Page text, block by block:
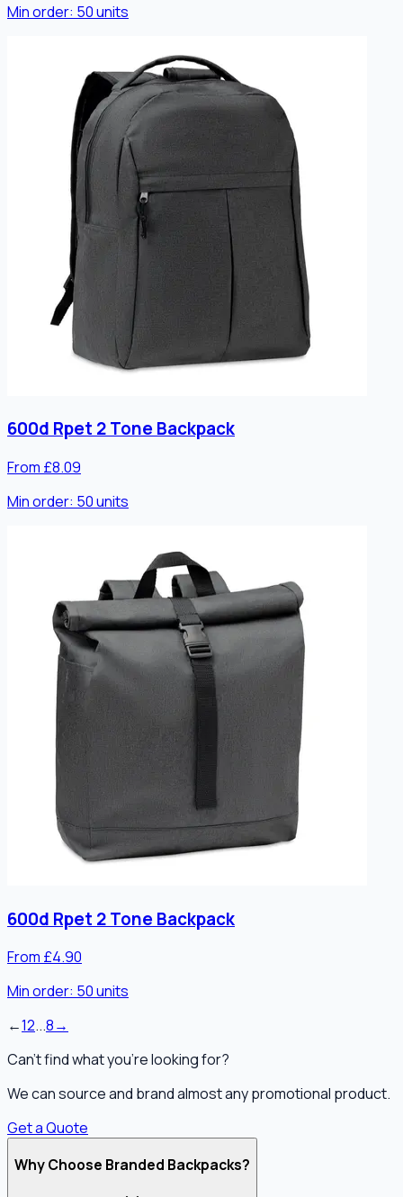
Min order: 50units
600d Rpet 2 Tone Backpack
From £8.09
Min order: 50units
600d Rpet 2 Tone Backpack
From £4.90
Min order: 50units
←12...8→
Can't find what you're looking for?
We can source and brand almost any promotional product.
Get a Quote
Why Choose Branded Backpacks?